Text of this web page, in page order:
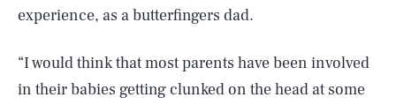
experience, as a butterfingers dad.
“I would think that most parents have been involved
in their babies getting clunked on the head at some